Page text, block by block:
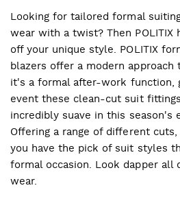
Looking for tailored formal
wear with a twist? Then POLITIX
off your unique style. POLITIX
blazers offer a modern approach
it's a formal after-work function,
event these clean-cut suit
incredibly suave in this season's
Offering a range of different
you have the pick of suit styles
formal occasion. Look dapper all
wear.